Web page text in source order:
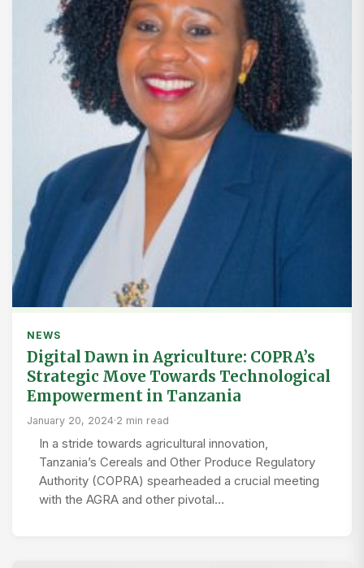
NEWS
Digital Dawn in Agriculture: COPRA’s
Strategic Move Towards Technological
Empowerment in Tanzania
January 20, 2024·2 min read
In a stride towards agricultural innovation,
Tanzania’s Cereals and Other Produce Regulatory
Authority (COPRA) spearheaded a crucial meeting
with the AGRA and other pivotal…